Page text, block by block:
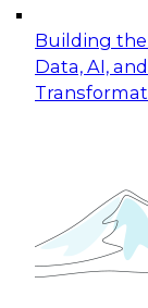
Building
Data, AI,
Expert
Join this
November 9,